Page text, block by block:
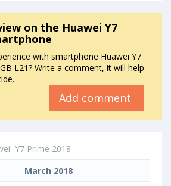
on the Huawei Y7
with smartphone Huawei Y7
L21? Write a comment, it will help
Add comment
Y7 Prime 2018
March 2018